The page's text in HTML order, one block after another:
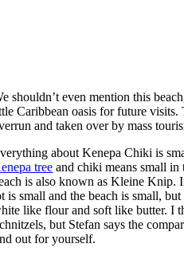
e shouldn’t even mention this
Caribbean oasis for future
and taken over by mass
about Kenepa Chiki is
tree and chiki means small
is also known as Kleine Knip.
is small and the beach is small,
like flour and soft like butter. I
but Stefan says the
out for yourself.